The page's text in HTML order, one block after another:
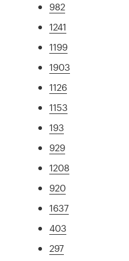
982
1241
1199
1903
1126
1153
193
929
1208
920
1637
403
297